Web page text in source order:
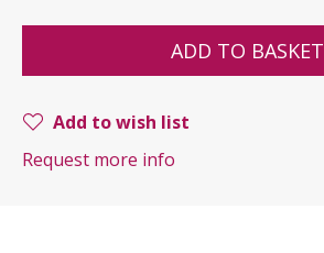
ADD TO BASKET
Add to wish list
Request more info